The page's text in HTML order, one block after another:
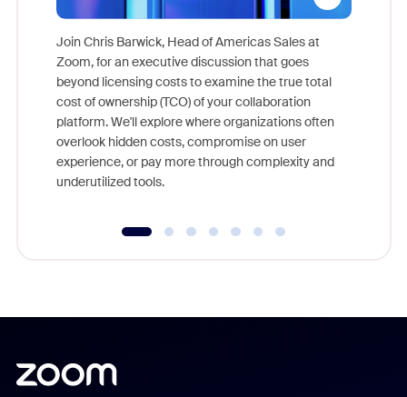
Join Chris Barwick, Head of Americas Sales at
Zoom, for an executive discussion that goes
beyond licensing costs to examine the true total
cost of ownership (TCO) of your collaboration
platform. We'll explore where organizations often
overlook hidden costs, compromise on user
experience, or pay more through complexity and
underutilized tools.